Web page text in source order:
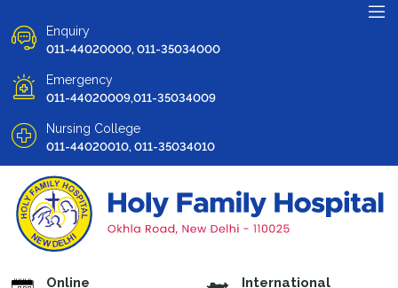
Enquiry
011-44020000, 011-35034000
Emergency
011-44020009,011-35034009
Nursing College
011-44020010, 011-35034010
Online
International